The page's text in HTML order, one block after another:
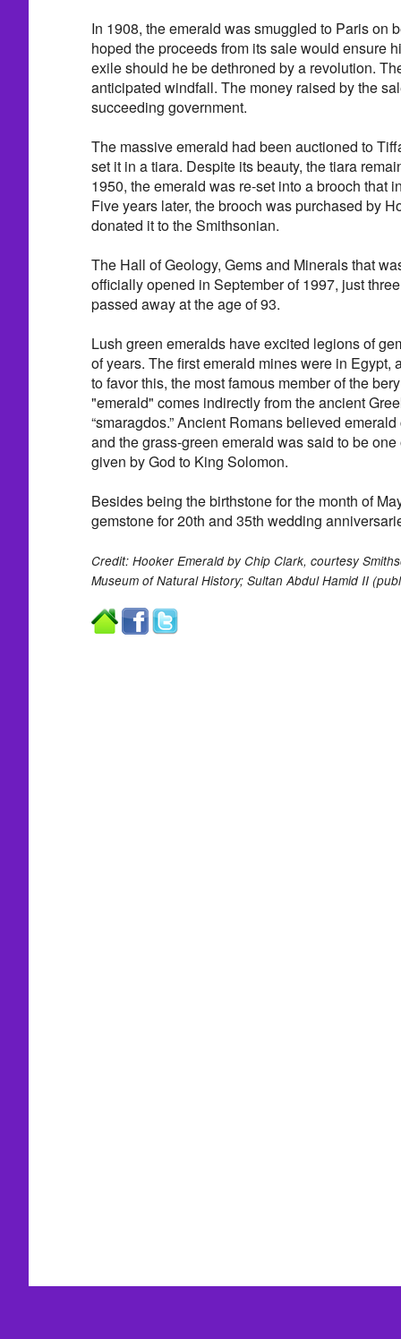
In 1908, the emerald was smuggled to Paris on
hoped the proceeds from its sale would ensure
exile should he be dethroned by a revolution.
anticipated windfall. The money raised by the
succeeding government.
The massive emerald had been auctioned to
set it in a tiara. Despite its beauty, the tiara
1950, the emerald was re-set into a brooch that
Five years later, the brooch was purchased by
donated it to the Smithsonian.
The Hall of Geology, Gems and Minerals that
officially opened in September of 1997, just
passed away at the age of 93.
Lush green emeralds have excited legions of
of years. The first emerald mines were in Egypt,
to favor this, the most famous member of the
"emerald" comes indirectly from the ancient
“smaragdos.” Ancient Romans believed
and the grass-green emerald was said to be
given by God to King Solomon.
Besides being the birthstone for the month of
gemstone for 20th and 35th wedding
Credit: Hooker Emerald by Chip Clark, courtesy
Museum of Natural History; Sultan Abdul Hamid II